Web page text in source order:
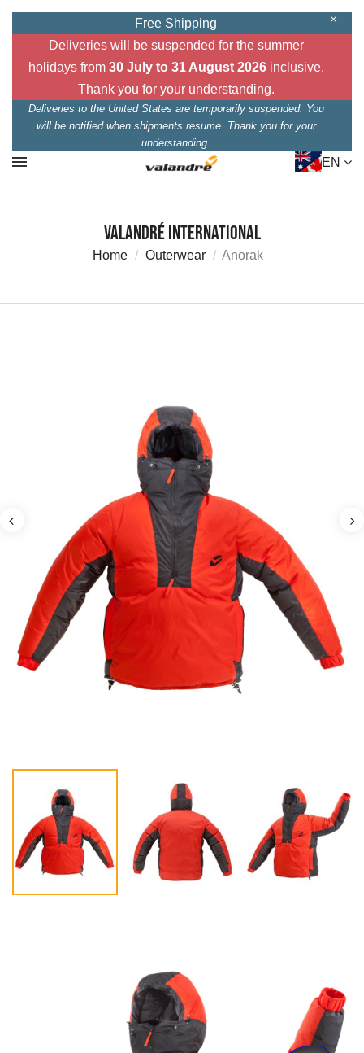
Free Shipping
Deliveries will be suspended for the summer
holidays from 30 July to 31 August 2026inclusive.
Thank you for your understanding.
Deliveries to the United States are temporarily suspended. You
will be notified when shipments resume. Thank you for your
understanding.
EN
Valandré International
Home Outerwear Anorak